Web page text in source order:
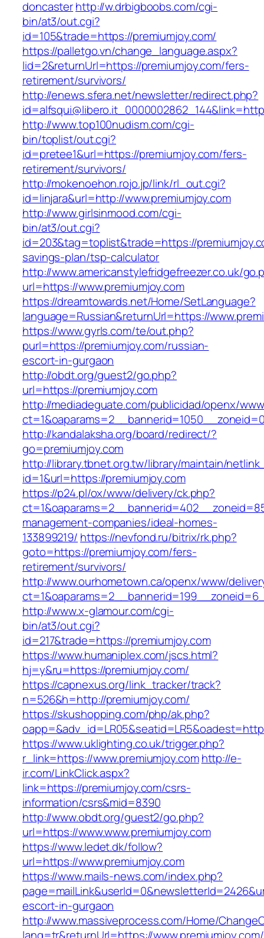
doncasterhttp://w.drbigboobs.com/cgi-
bin/at3/out.cgi?
id=105&trade=https://premiumjoy.com/
https://palletgo.vn/change_language.aspx?
lid=2&returnUrl=https://premiumjoy.com/fers-
retirement/survivors/
http://enews.sfera.net/newsletter/redirect.php?
http://www.top100nudism.com/cgi-
bin/toplist/out.cgi?
id=pretee1&url=https://premiumjoy.com/fers-
retirement/survivors/
http://mokenoehon.rojo.jp/link/rl_out.cgi?
id=linjara&url=http://www.premiumjoy.com
http://www.girlsinmood.com/cgi-
bin/at3/out.cgi?
id=203&tag=toplist&trade=https://
savings-plan/tsp-calculator
http://www.americanstylefridgefreezer.co.uk/
url=https://www.premiumjoy.com
https://dreamtowards.net/Home/SetLanguage?
language=Russian&returnUrl=https://
https://www.gyrls.com/te/out.php?
purl=https://premiumjoy.com/russian-
escort-in-gurgaon
http://obdt.org/guest2/go.php?
url=https://premiumjoy.com
http://mediadeguate.com/publicidad/openx/
http://kandalaksha.org/board/redirect/?
go=premiumjoy.com
http://library.tbnet.org.tw/library/maintain/
id=1&url=https://premiumjoy.com
https://p24.pl/ox/www/delivery/ck.php?
management-companies/ideal-homes-
133899219/ https://nevfond.ru/bitrix/rk.php?
goto=https://premiumjoy.com/fers-
retirement/survivors/
http://www.ourhometown.ca/openx/www/
http://www.x-glamour.com/cgi-
bin/at3/out.cgi?
id=217&trade=https://premiumjoy.com
https://www.humaniplex.com/jscs.html?
hj=y&ru=https://premiumjoy.com/
https://capnexus.org/link_tracker/track?
n=526&h=http://premiumjoy.com/
https://skushopping.com/php/ak.php?
https://www.uklighting.co.uk/trigger.php?
r_link=https://www.premiumjoy.com http://e-
ir.com/LinkClick.aspx?
link=https://premiumjoy.com/csrs-
information/csrs&mid=8390
http://www.obdt.org/guest2/go.php?
url=https://www.www.premiumjoy.com
https://www.ledet.dk/follow?
url=https://www.premiumjoy.com
https://www.mails-news.com/index.php?
escort-in-gurgaon
http://www.massiveprocess.com/Home/